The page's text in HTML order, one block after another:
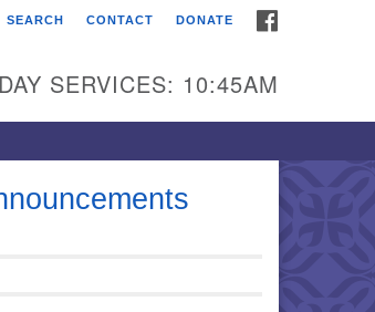
SEARCH CONTACT DONATE
SERVICES: 10:45AM